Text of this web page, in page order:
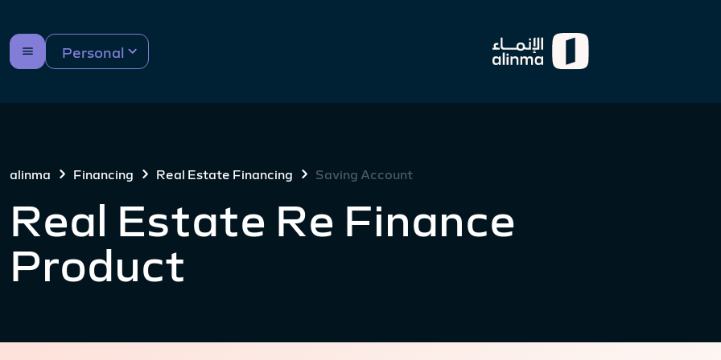
Personal
alinma Financing Real Estate Financing Saving Account
Real Estate Re Finance
Product